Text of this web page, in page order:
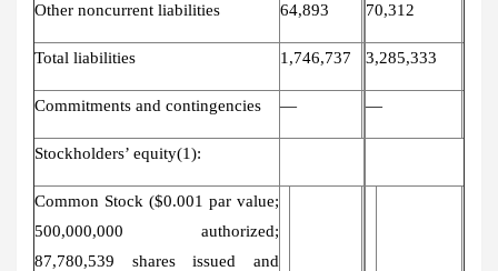
Other noncurrent liabilities 64,893 70,312
Total liabilities 1,746,737 3,285,333
Commitments and contingencies — —
Stockholders’ equity(1):
Common Stock ($0.001 par value;
500,000,000 authorized;
87,780,539 shares issued and